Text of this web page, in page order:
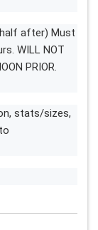
after) Must
WILL NOT
PRIOR.
stats/sizes,